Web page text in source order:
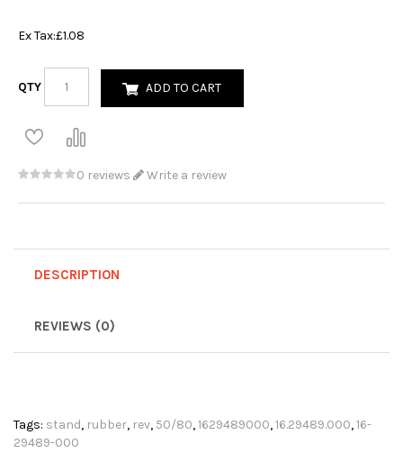
Ex Tax:£1.08
QTY ADD TO CART
0 reviews Write a review
DESCRIPTION
REVIEWS (0)
Tags: stand, rubber, rev, 50/80,1629489000,16.29489.000,16-
29489-000